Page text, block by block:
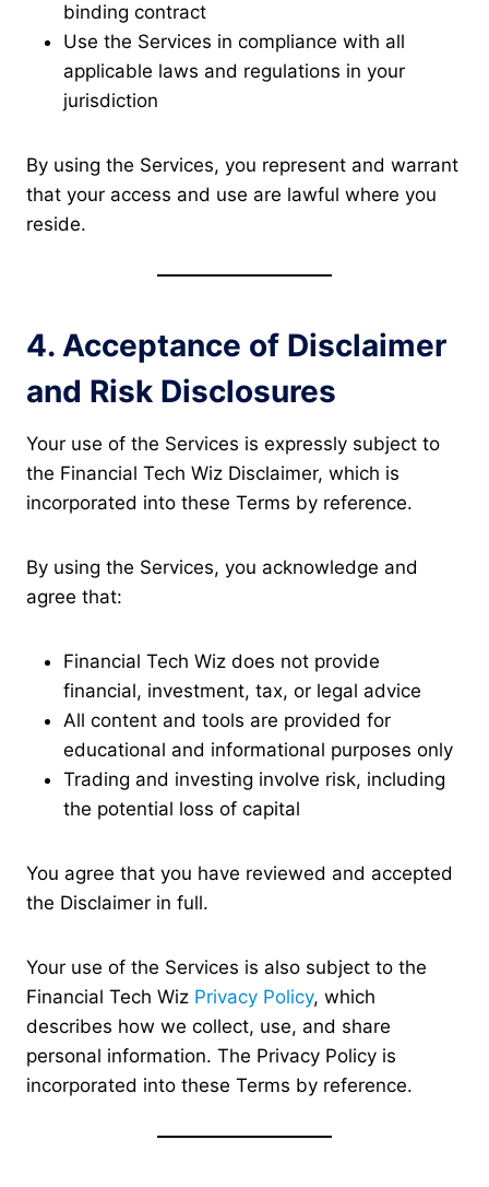
binding contract
Use the Services in compliance with all
applicable laws and regulations in your
jurisdiction
By using the Services, you represent and warrant
that your access and use are lawful where you
reside.
4. Acceptance of Disclaimer
and Risk Disclosures
Your use of the Services is expressly subject to
the Financial Tech Wiz Disclaimer, which is
incorporated into these Terms by reference.
By using the Services, you acknowledge and
agree that:
Financial Tech Wiz does not provide
financial, investment, tax, or legal advice
All content and tools are provided for
educational and informational purposes only
Trading and investing involve risk, including
the potential loss of capital
You agree that you have reviewed and accepted
the Disclaimer in full.
Your use of the Services is also subject to the
Financial Tech Wiz Privacy Policy, which
describes how we collect, use, and share
personal information. The Privacy Policy is
incorporated into these Terms by reference.